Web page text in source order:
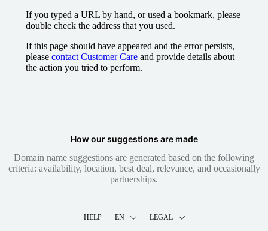
If you typed a URL by hand, or used a bookmark, please
double check the address that you used.
If this page should have appeared and the error persists,
please contact Customer Care and provide details about
the action you tried to perform.
How our suggestions are made
Domain name suggestions are generated based on the following
criteria: availability, location, best deal, relevance, and occasionally
partnerships.
HELP EN LEGAL